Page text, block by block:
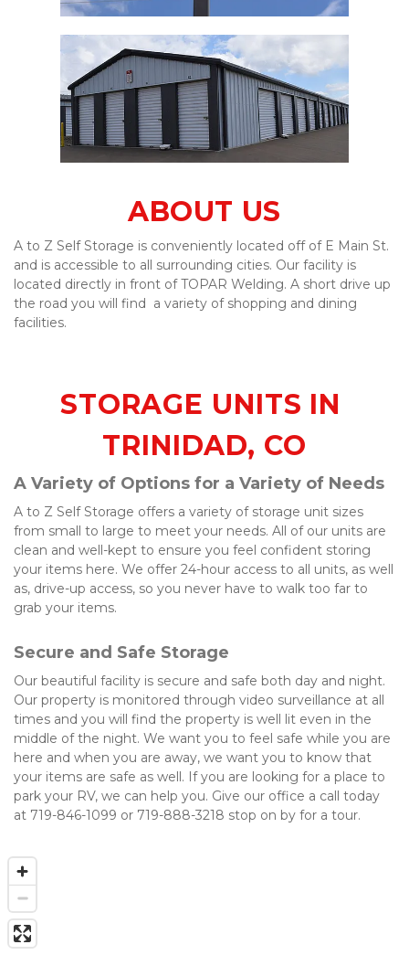
ABOUT US
A to Z Self Storage is conveniently located off of E Main St.
and is accessible to all surrounding cities. Our facility is
located directly in front of TOPAR Welding. A short drive up
the road you will find  a variety of shopping and dining
facilities.
STORAGE UNITS IN
TRINIDAD, CO
A Variety of Options for a Variety of Needs
A to Z Self Storage offers a variety of storage unit sizes
from small to large to meet your needs. All of our units are
clean and well-kept to ensure you feel confident storing
your items here. We offer 24-hour access to all units, as well
as, drive-up access, so you never have to walk too far to
grab your items.
Secure and Safe Storage
Our beautiful facility is secure and safe both day and night.
Our property is monitored through video surveillance at all
times and you will find the property is well lit even in the
middle of the night. We want you to feel safe while you are
here and when you are away, we want you to know that
your items are safe as well. If you are looking for a place to
park your RV, we can help you. Give our office a call today
at 719-846-1099 or 719-888-3218 stop on by for a tour.